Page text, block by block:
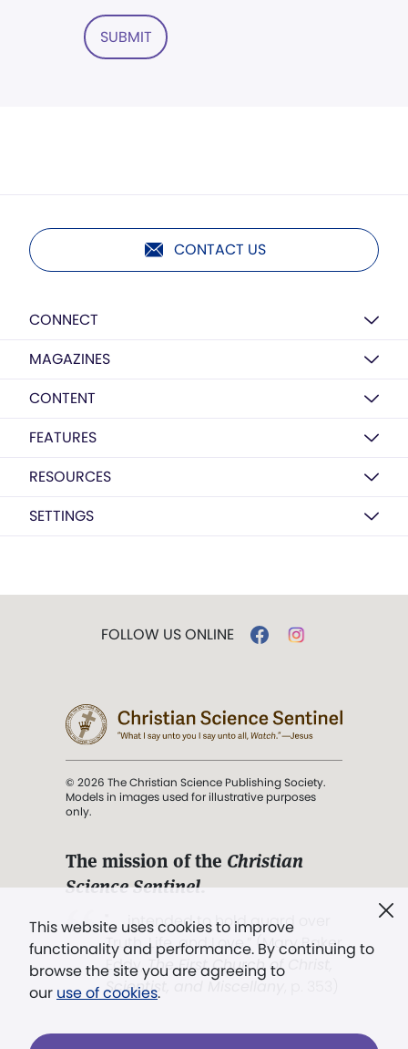
SUBMIT
CONTACT US
CONNECT
MAGAZINES
CONTENT
FEATURES
RESOURCES
SETTINGS
This website uses cookies to improve
functionality and performance. By continuing to
browse the site you are agreeing to
our use of cookies.
FOLLOW US ONLINE
© 2026 The Christian Science Publishing Society.
Models in images used for illustrative purposes
only.
The mission of the Christian
Science Sentinel.
". . . intended to hold guard over
Truth, Life, and Love.” (Mary Baker
Eddy,The First Church of Christ,
Scientist, and Miscellany